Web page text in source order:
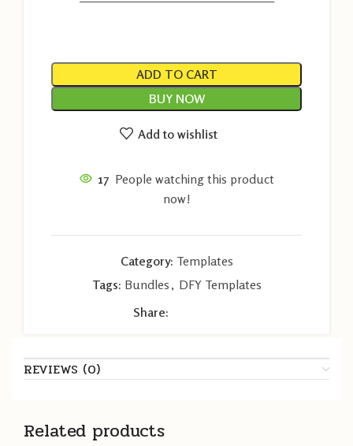
ADD TO CART
BUY NOW
Add to wishlist
17 People watching this product
now!
Category: Templates
Tags: Bundles , DFY Templates
Share:
REVIEWS (0)
Related products